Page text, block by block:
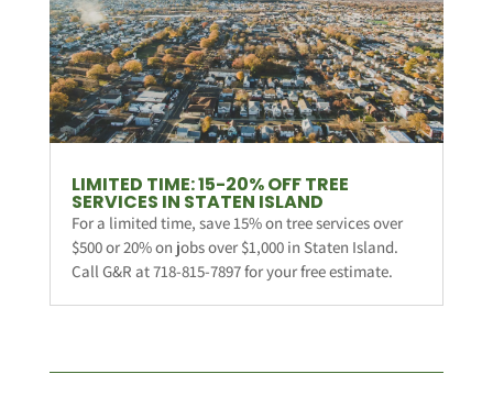
LIMITED TIME: 15-20% OFF TREE
SERVICES IN STATEN ISLAND
For a limited time, save 15% on tree services over
$500 or 20% on jobs over $1,000 in Staten Island.
Call G&R at 718-815-7897 for your free estimate.